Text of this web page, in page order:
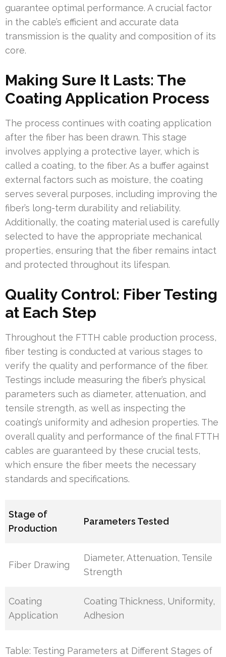
guarantee optimal performance. A crucial factor
in the cable’s efficient and accurate data
transmission is the quality and composition of its
core.
Making Sure It Lasts: The
Coating Application Process
The process continues with coating application
after the fiber has been drawn. This stage
involves applying a protective layer, which is
called a coating, to the fiber. As a buffer against
external factors such as moisture, the coating
serves several purposes, including improving the
fiber’s long-term durability and reliability.
Additionally, the coating material used is carefully
selected to have the appropriate mechanical
properties, ensuring that the fiber remains intact
and protected throughout its lifespan.
Quality Control: Fiber Testing
at Each Step
Throughout the FTTH cable production process,
fiber testing is conducted at various stages to
verify the quality and performance of the fiber.
Testings include measuring the fiber’s physical
parameters such as diameter, attenuation, and
tensile strength, as well as inspecting the
coating’s uniformity and adhesion properties. The
overall quality and performance of the final FTTH
cables are guaranteed by these crucial tests,
which ensure the fiber meets the necessary
standards and specifications.
Stage of
Production
Parameters Tested
Fiber Drawing
Diameter, Attenuation, Tensile
Strength
Coating
Application
Coating Thickness, Uniformity,
Adhesion
Table: Testing Parameters at Different Stages of